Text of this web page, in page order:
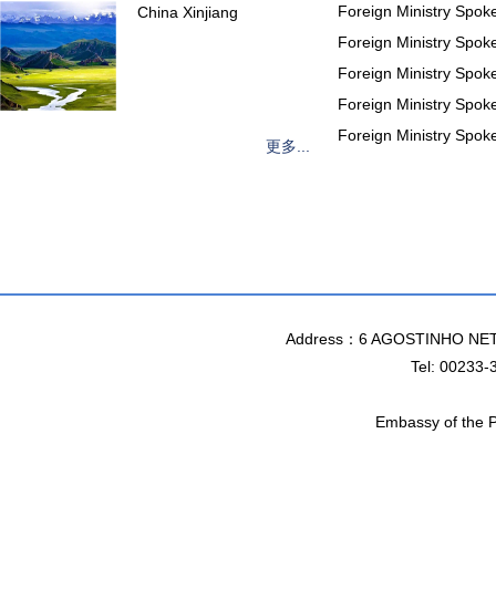
China Xinjiang
更多...
Foreign Ministry
Foreign Ministry
Foreign Ministry
Foreign Ministry
Foreign Ministry
Address：6 AGOSTINHO
Tel: 00233-
Embassy of the